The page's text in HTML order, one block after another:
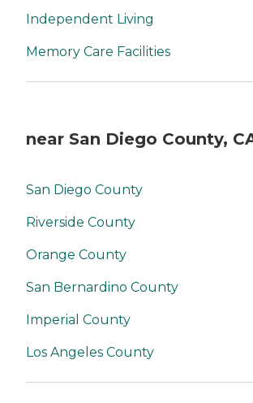
Independent Living
Memory Care Facilities
near San Diego County,
San Diego County
Riverside County
Orange County
San Bernardino County
Imperial County
Los Angeles County